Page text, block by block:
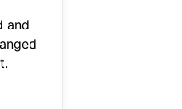
and